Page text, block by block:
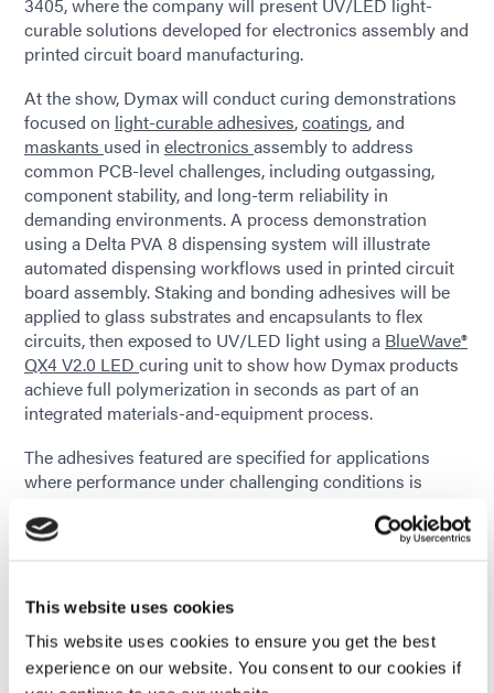
This website uses cookies
This website uses cookies to ensure you get the best
experience on our website. You consent to our cookies if
curable solutions developed for electronics assembly and
printed circuit board manufacturing.
At the show, Dymax will conduct curing demonstrations
focused on light-curable adhesives,coatings, and
maskants used in electronics assembly to address
common PCB-level challenges, including outgassing,
component stability, and long-term reliability in
demanding environments. A process demonstration
using a Delta PVA 8 dispensing system will illustrate
automated dispensing workflows used in printed circuit
board assembly. Staking and bonding adhesives will be
applied to glass substrates and encapsulants to flex
circuits, then exposed to UV/LED light using a BlueWave®
QX4 V2.0 LED curing unit to show how Dymax products
achieve full polymerization in seconds as part of an
integrated materials-and-equipment process.
The adhesives featured are specified for applications
where performance under challenging conditions is
space and LEO electronics and conformal coatings that
stresses. Additional solutions on display will include
without IBOA and with reduced skin-sensitizing
ingredients, as well as SpeedMask® maskants used to